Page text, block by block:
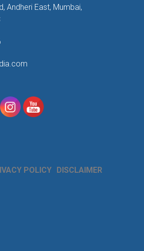
Andheri East, Mumbai,
POLICY DISCLAIMER